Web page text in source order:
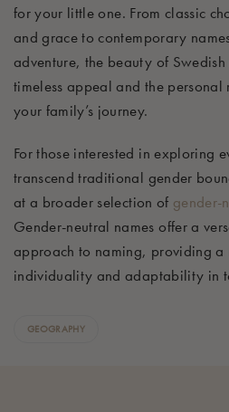
for your little one. From classic
and grace to contemporary
adventure, the beauty of
timeless appeal and the personal
your family’s journey.
For those interested in exploring
transcend traditional gender
at a broader selection of gender-
Gender-neutral names offer a
approach to naming, providing
individuality and adaptability in
GEOGRAPHY